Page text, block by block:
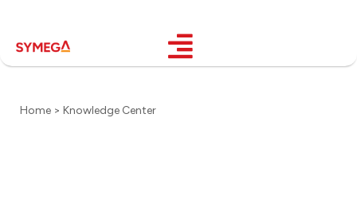
Home > Knowledge Center